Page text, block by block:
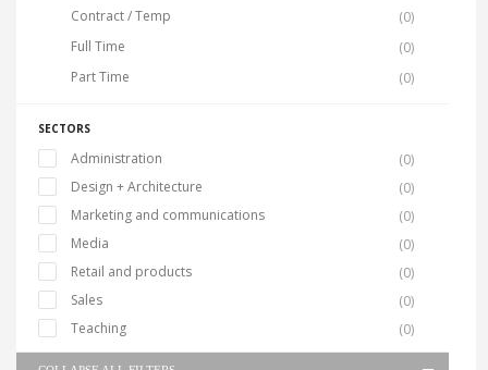
Contract / Temp
(0)
Full Time
(0)
Part Time
(0)
SECTORS
Administration
(0)
Design + Architecture
(0)
Marketing and communications
(0)
Media
(0)
Retail and products
(0)
Sales
(0)
Teaching
(0)